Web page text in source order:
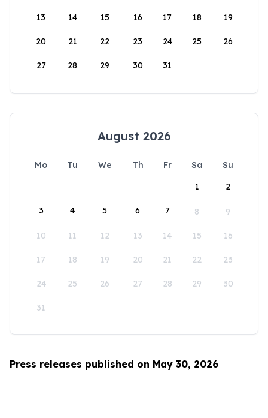
13 14 15 16 17 18 19
20 21 22 23 24 25 26
27 28 29 30 31
August 2026
Mo Tu We Th Fr Sa
Su
1
2
3 4 5 6 7 8 9
10 11 12 13 14 15 16
17 18 19 20 21 22 23
24 25 26 27 28 29 30
31
Press releases published on May 30, 2026